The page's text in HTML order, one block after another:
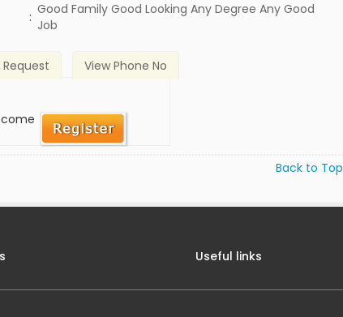
: Good Family Good Looking Any Degree Any Good
Job
Request View Phone No
Back to Top
Useful links